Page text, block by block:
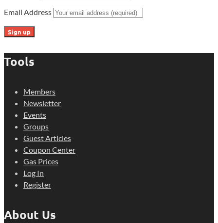
Email Address
Tools
Members
Newsletter
Events
Groups
Guest Articles
Coupon Center
Gas Prices
Log In
Register
About Us